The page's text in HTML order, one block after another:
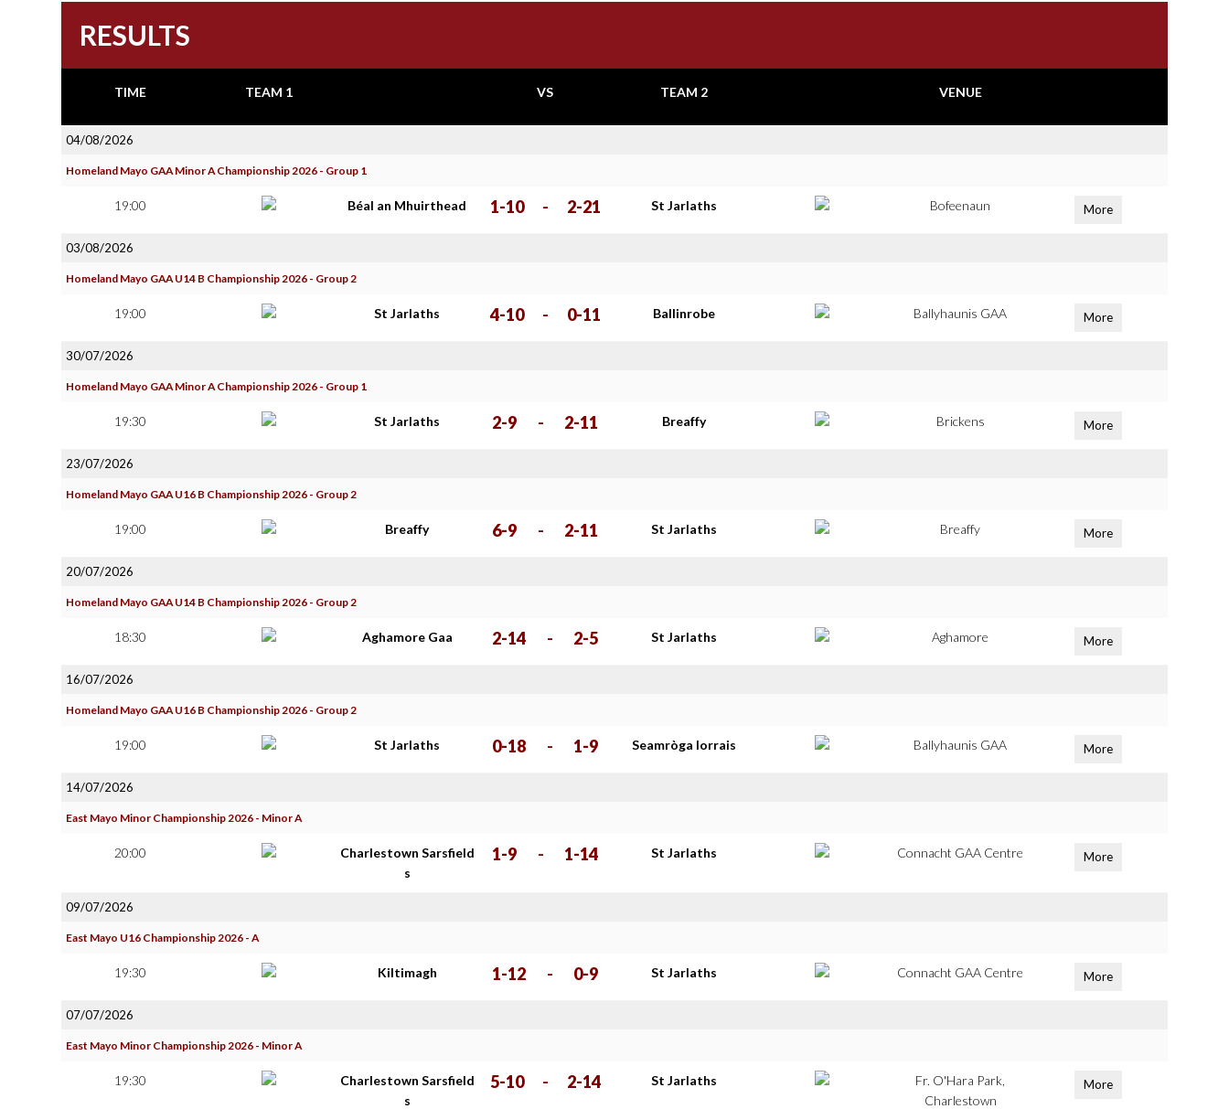
RESULTS
TIME TEAM 1 VS TEAM 2 VENUE
04/08/2026
Homeland Mayo GAA Minor A Championship 2026 - Group 1
19:00 Béal an Mhuirthead 1-10 - 2-21 St Jarlaths Bofeenaun More
03/08/2026
Homeland Mayo GAA U14 B Championship 2026 - Group 2
19:00 St Jarlaths 4-10 - 0-11 Ballinrobe Ballyhaunis GAA More
30/07/2026
Homeland Mayo GAA Minor A Championship 2026 - Group 1
19:30 St Jarlaths 2-9 - 2-11 Breaffy Brickens More
23/07/2026
Homeland Mayo GAA U16 B Championship 2026 - Group 2
19:00 Breaffy 6-9 - 2-11 St Jarlaths Breaffy More
20/07/2026
Homeland Mayo GAA U14 B Championship 2026 - Group 2
18:30 Aghamore Gaa 2-14 - 2-5 St Jarlaths Aghamore More
16/07/2026
Homeland Mayo GAA U16 B Championship 2026 - Group 2
19:00 St Jarlaths 0-18 - 1-9 Seamròga Iorrais Ballyhaunis GAA More
14/07/2026
East Mayo Minor Championship 2026 - Minor A
20:00
Charlestown Sarsfield
s
1-9 - 1-14 St Jarlaths Connacht GAA Centre More
09/07/2026
East Mayo U16 Championship 2026 - A
19:30 Kiltimagh 1-12 - 0-9 St Jarlaths Connacht GAA Centre More
07/07/2026
East Mayo Minor Championship 2026 - Minor A
19:30
Charlestown Sarsfield
s
5-10 - 2-14 St Jarlaths
Fr. O'Hara Park,
Charlestown
More